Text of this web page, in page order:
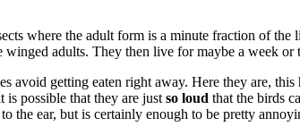
where the adult form is a minute fraction of
winged adults. They then live for maybe a week
avoid getting eaten right away. Here they are,
possible that they are just so loud that the birds
the ear, but is certainly enough to be pretty